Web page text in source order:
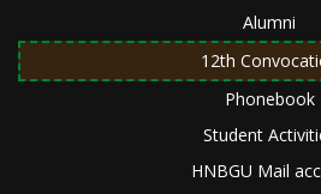
Alumni
12th
Phonebook
Student
HNBGU Mail